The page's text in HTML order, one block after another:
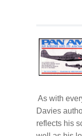
As with
Davies
reflects his